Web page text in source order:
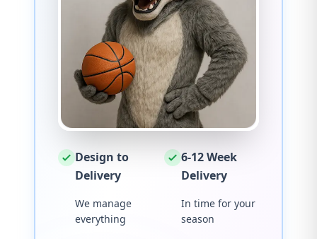
Design to
Delivery
We manage
everything
6-12 Week
Delivery
In time for your
season